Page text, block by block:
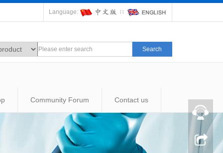
Language: ∷
Search
Community Forum Contact us